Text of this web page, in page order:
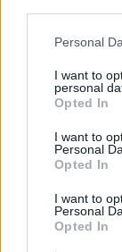
Please note
not limited to
grant or deny
use your data
consent section.
Personal
I want to
personal
Opted In
I want to
Personal
Opted In
I want to
Personal
Opted In
Serbian
upcoming days.
been the main
decades. He
winning gold at